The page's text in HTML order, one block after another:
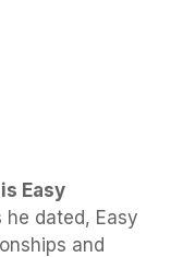
Easy
he dated, Easy
and